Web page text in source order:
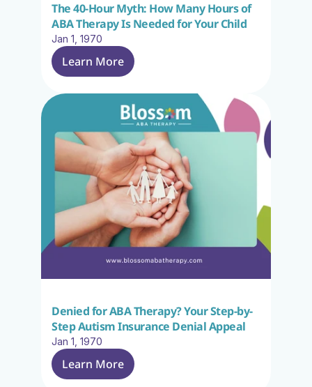
The 40-Hour Myth: How Many Hours of
ABA Therapy Is Needed for Your Child
Jan 1, 1970
Learn More
Denied for ABA Therapy? Your Step-by-
Step Autism Insurance Denial Appeal
Jan 1, 1970
Learn More